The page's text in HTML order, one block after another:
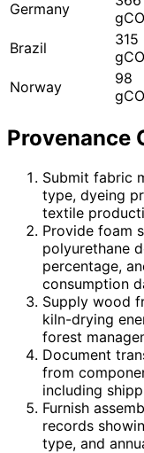
Germany
Brazil
315
Norway
98
Provenance
Submit fabric
type, dyeing
textile
Provide foam
polyurethane
percentage,
consumption
Supply wood
kiln-drying
forest
Document
from
including
Furnish
records
type, and